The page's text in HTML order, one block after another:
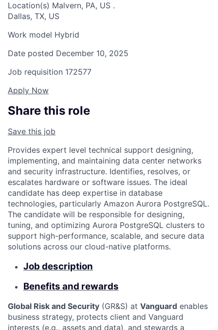
Location(s) Malvern, PA, US .
Dallas, TX, US
Work model Hybrid
Date posted December 10, 2025
Job requisition 172577
Apply Now
Share this role
Save this job
Provides expert level technical support designing,
implementing, and maintaining data center networks
and security infrastructure. Identifies, resolves, or
escalates hardware or software issues. The ideal
candidate has deep expertise in database
technologies, particularly Amazon Aurora PostgreSQL.
The candidate will be responsible for designing,
tuning, and optimizing Aurora PostgreSQL clusters to
support high-performance, scalable, and secure data
solutions across our cloud-native platforms.
Job description
Benefits and rewards
Global Risk and Security (GR&S) at Vanguard enables
business strategy, protects client and Vanguard
interests (e.g., assets and data), and stewards a